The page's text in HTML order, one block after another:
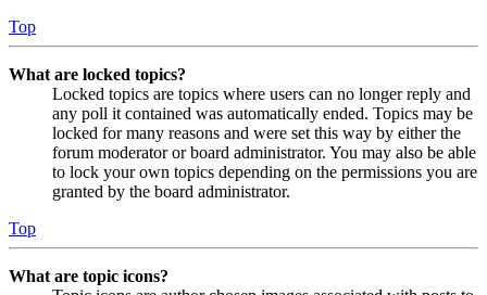
Top
What are locked topics?
Locked topics are topics where users can no longer reply and
any poll it contained was automatically ended. Topics may be
locked for many reasons and were set this way by either the
forum moderator or board administrator. You may also be able
to lock your own topics depending on the permissions you are
granted by the board administrator.
Top
What are topic icons?